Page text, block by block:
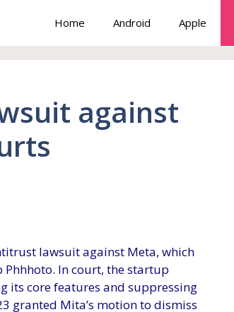
Home Android Apple
against
lawsuit against Meta, which
In court, the startup
its core features and suppressing
granted Mita’s motion to dismiss